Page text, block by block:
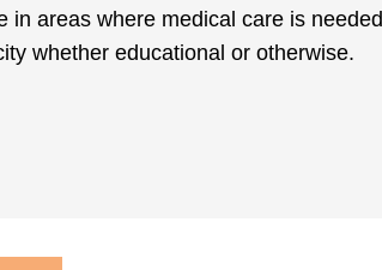
in areas where medical care is needed
whether educational or otherwise.